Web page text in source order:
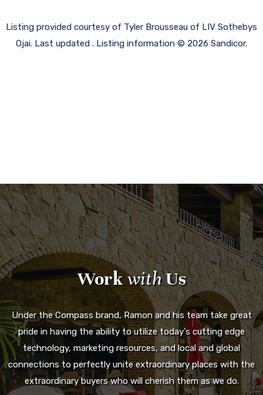
Listing provided courtesy of Tyler Brousseau of LIV Sothebys
Ojai. Last updated . Listing information © 2026 Sandicor.
WorkwithUs
Under the Compass brand, Ramon and his team take great
pride in having the ability to utilize today's cutting edge
technology, marketing resources, and local and global
connections to perfectly unite extraordinary places with the
extraordinary buyers who will cherish them as we do.